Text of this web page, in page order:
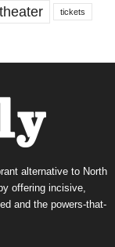
theater tickets
alternative to North
offering incisive,
and the powers-that-